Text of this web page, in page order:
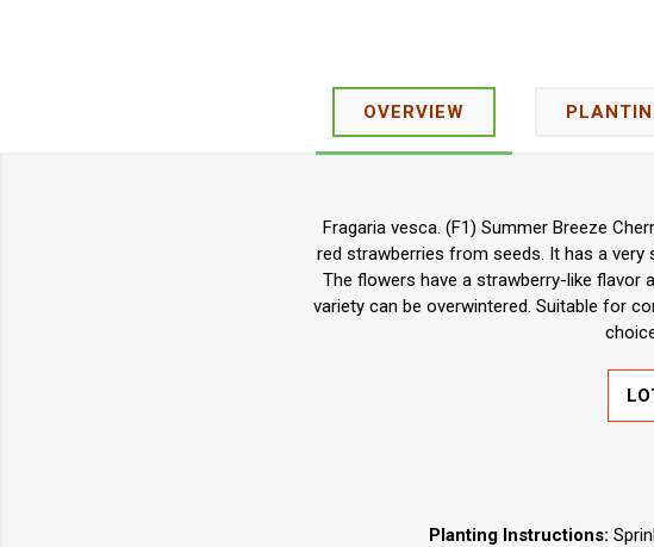
OVERVIEW
Fragaria vesca. (F1) Summer Breeze
red strawberries from seeds. It has a very
The flowers have a strawberry-like flavor
variety can be overwintered. Suitable for
Planting Instructions: